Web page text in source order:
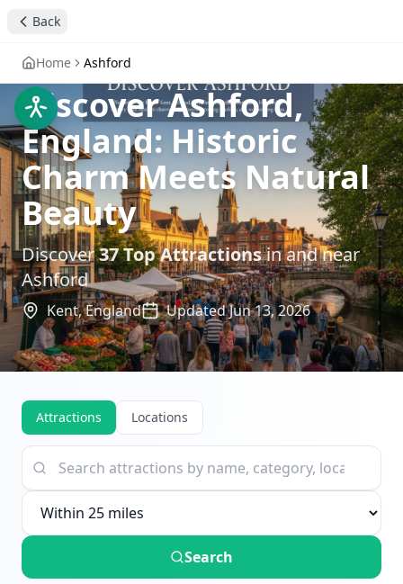
Back
Home Ashford
Discover Ashford,
England: Historic
Charm Meets Natural
Beauty
Discover37Top Attractionsin and near
Ashford
Kent,England UpdatedJun 13, 2026
Attractions Locations
Search